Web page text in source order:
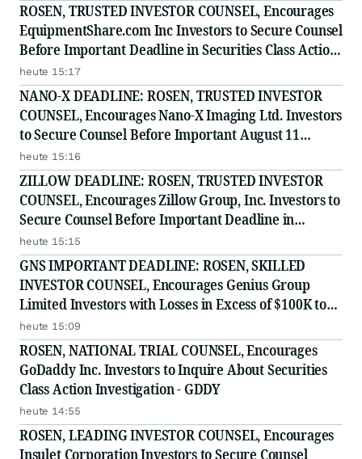
ROSEN, TRUSTED INVESTOR COUNSEL, Encourages
EquipmentShare.com Inc Investors to Secure Counsel
Before Important Deadline in Securities Class Action
- EQPT
heute 15:17
NANO-X DEADLINE: ROSEN, TRUSTED INVESTOR
COUNSEL, Encourages Nano-X Imaging Ltd. Investors
to Secure Counsel Before Important August 11
Deadline in Securities Class Action - NNOX
heute 15:16
ZILLOW DEADLINE: ROSEN, TRUSTED INVESTOR
COUNSEL, Encourages Zillow Group, Inc. Investors to
Secure Counsel Before Important Deadline in
Securities Class Action First Filed by the Firm - Z, ZG
heute 15:15
GNS IMPORTANT DEADLINE: ROSEN, SKILLED
INVESTOR COUNSEL, Encourages Genius Group
Limited Investors with Losses in Excess of $100K to
Secure Counsel Before Important Deadline in
Securities Class Action Against Citadel Securities LLC
and Virtu Americas LLC
heute 15:09
ROSEN, NATIONAL TRIAL COUNSEL, Encourages
GoDaddy Inc. Investors to Inquire About Securities
Class Action Investigation - GDDY
heute 14:55
ROSEN, LEADING INVESTOR COUNSEL, Encourages
Insulet Corporation Investors to Secure Counsel